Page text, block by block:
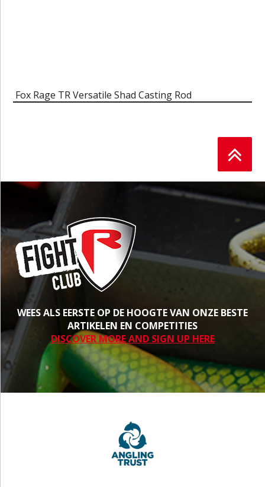
Fox Rage TR Versatile Shad Casting Rod
WEES ALS EERSTE OP DE HOOGTE VAN ONZE BESTE
ARTIKELEN EN COMPETITIES
DISCOVER MORE AND SIGN UP HERE